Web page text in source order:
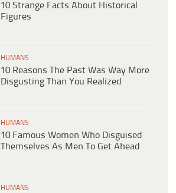
10 Strange Facts About Historical
Figures
HUMANS
10 Reasons The Past Was Way More
Disgusting Than You Realized
HUMANS
10 Famous Women Who Disguised
Themselves As Men To Get Ahead
HUMANS